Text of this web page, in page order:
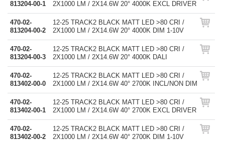
813204-00-1
2X1000 LM / 2X14.6W 20° 4000K EXCL DRIVER
470-02-
813204-00-2
12-25 TRACK2 BLACK MATT LED >80 CRI /
2X1000 LM / 2X14.6W 20° 4000K DIM 1-10V
470-02-
813204-00-3
12-25 TRACK2 BLACK MATT LED >80 CRI /
2X1000 LM / 2X14.6W 20° 4000K DALI
470-02-
813402-00-0
12-25 TRACK2 BLACK MATT LED >80 CRI /
2X1000 LM / 2X14.6W 40° 2700K INCL/NON DIM
470-02-
813402-00-1
12-25 TRACK2 BLACK MATT LED >80 CRI /
2X1000 LM / 2X14.6W 40° 2700K EXCL DRIVER
470-02-
813402-00-2
12-25 TRACK2 BLACK MATT LED >80 CRI /
2X1000 LM / 2X14.6W 40° 2700K DIM 1-10V